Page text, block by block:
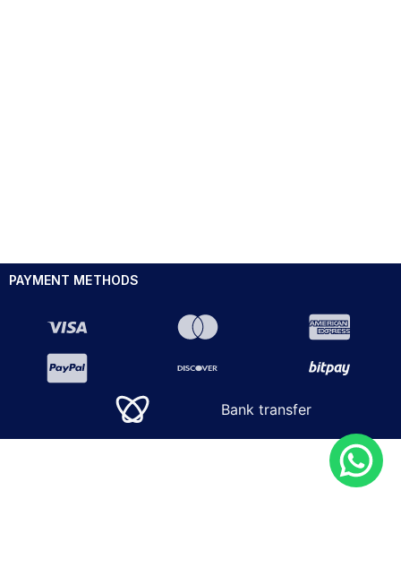
PAYMENT METHODS
Bank transfer